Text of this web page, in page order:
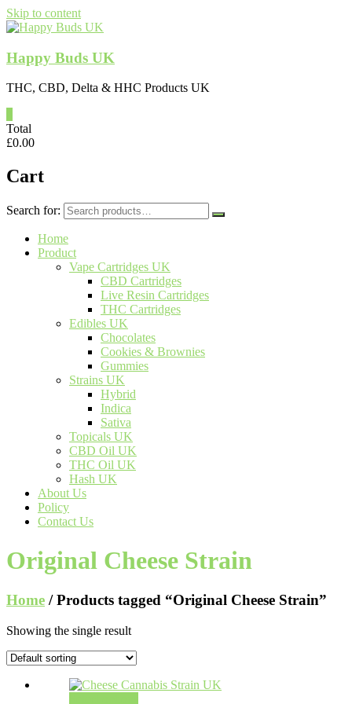
Skip to content
Happy Buds UK
THC, CBD, Delta & HHC Products UK
Total
£0.00
Cart
Search for:
Home
Product
Vape Cartridges UK
CBD Cartridges
Live Resin Cartridges
THC Cartridges
Edibles UK
Chocolates
Cookies & Brownies
Gummies
Strains UK
Hybrid
Indica
Sativa
Topicals UK
CBD Oil UK
THC Oil UK
Hash UK
About Us
Policy
Contact Us
Original Cheese Strain
Home / Products tagged “Original Cheese Strain”
Showing the single result